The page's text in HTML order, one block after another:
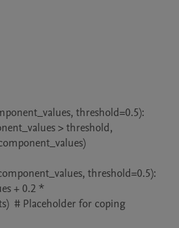
threshold=0.5):
threshold=0.5):
# Placeholder for coping